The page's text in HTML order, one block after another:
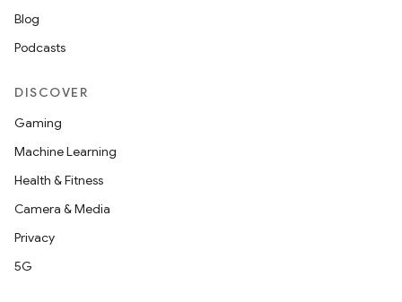
Blog
Podcasts
DISCOVER
Gaming
Machine Learning
Health & Fitness
Camera & Media
Privacy
5G